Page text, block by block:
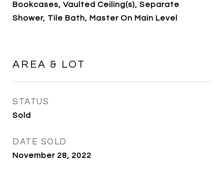
Bookcases, Vaulted Ceiling(s), Separate
Shower, Tile Bath, Master On Main Level
AREA & LOT
STATUS
Sold
DATE SOLD
November 28, 2022